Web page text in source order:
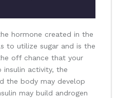
hormone created in the
to utilize sugar and is the
off chance that your
insulin activity, the
the body may develop
may build androgen